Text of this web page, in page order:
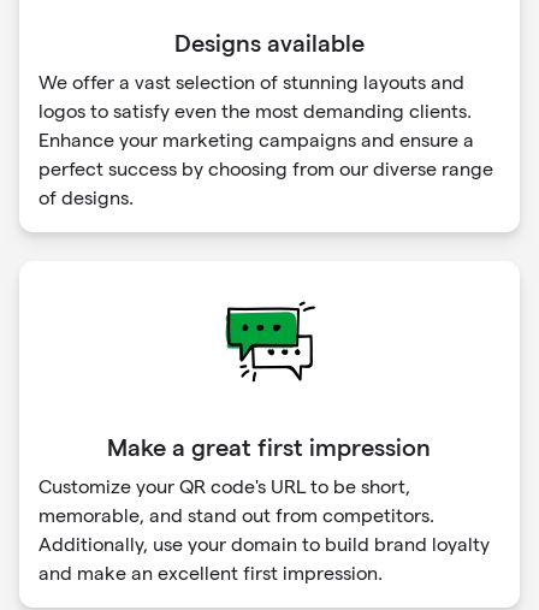
Designs available
We offer a vast selection of stunning layouts and
logos to satisfy even the most demanding clients.
Enhance your marketing campaigns and ensure a
perfect success by choosing from our diverse range
of designs.
Make a great first impression
Customize your QR code's URL to be short,
memorable, and stand out from competitors.
Additionally, use your domain to build brand loyalty
and make an excellent first impression.